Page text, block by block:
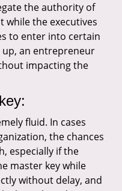
the authority of
while the executives
to enter into certain
up, an entrepreneur
impacting the
fluid. In cases
the chances
especially if the
master key while
without delay, and